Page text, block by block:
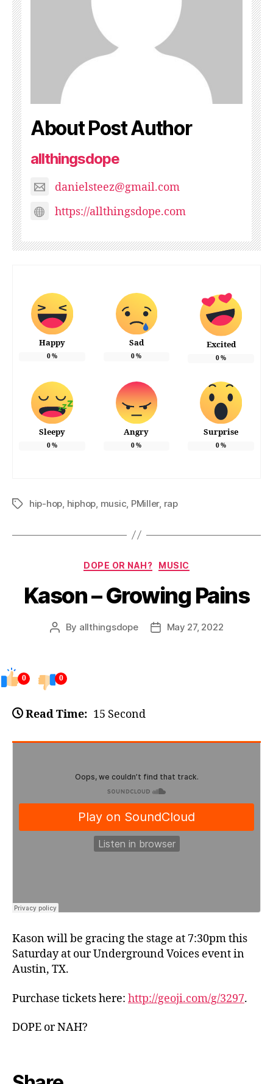
About Post Author
allthingsdope
danielsteez@gmail.com
https://allthingsdope.com
Happy
0%
Sad
0%
Excited
0%
Sleepy
0%
Angry
0%
Surprise
0%
Tagship-hop hiphop music PMiller, rap
Categories
DOPE OR NAH? MUSIC
Kason – Growing Pains
Post
By allthingsdope
PostMay 27, 2022
0 0
Read Time: 15 Second
Kason will be gracing the stage at 7:30pm this
Saturday at our Underground Voices event in
Austin, TX.
Purchase tickets here: http://geoji.com/g/3297.
DOPE or NAH?